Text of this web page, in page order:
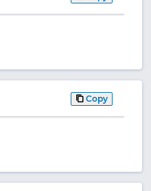
Copy